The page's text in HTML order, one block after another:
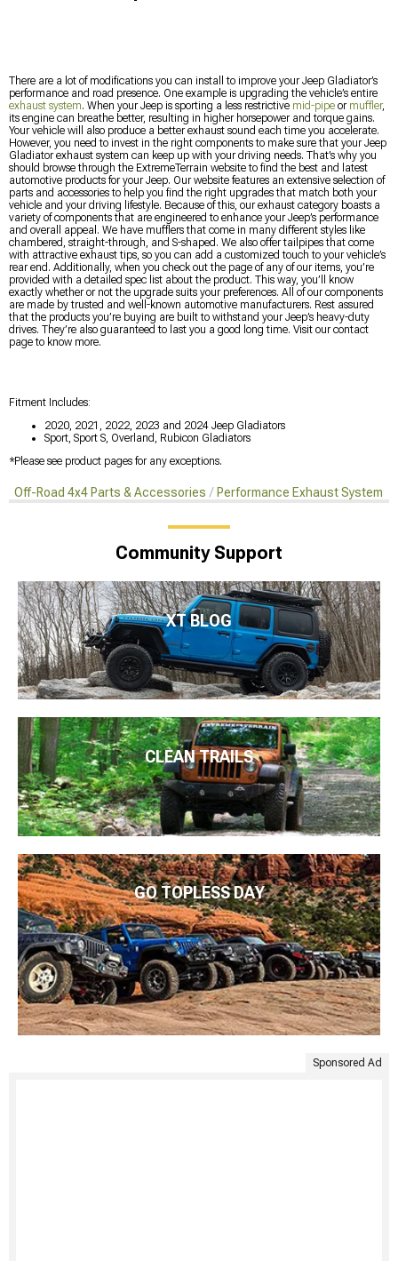
There are a lot of modifications you can install to improve your Jeep Gladiator’s
performance and road presence. One example is upgrading the vehicle’s entire
exhaust system. When your Jeep is sporting a less restrictive mid-pipe or muffler,
its engine can breathe better, resulting in higher horsepower and torque gains.
Your vehicle will also produce a better exhaust sound each time you accelerate.
However, you need to invest in the right components to make sure that your Jeep
Gladiator exhaust system can keep up with your driving needs. That’s why you
should browse through the ExtremeTerrain website to find the best and latest
automotive products for your Jeep. Our website features an extensive selection of
parts and accessories to help you find the right upgrades that match both your
vehicle and your driving lifestyle. Because of this, our exhaust category boasts a
variety of components that are engineered to enhance your Jeep’s performance
and overall appeal. We have mufflers that come in many different styles like
chambered, straight-through, and S-shaped. We also offer tailpipes that come
with attractive exhaust tips, so you can add a customized touch to your vehicle’s
rear end. Additionally, when you check out the page of any of our items, you’re
provided with a detailed spec list about the product. This way, you’ll know
exactly whether or not the upgrade suits your preferences. All of our components
are made by trusted and well-known automotive manufacturers. Rest assured
that the products you’re buying are built to withstand your Jeep’s heavy-duty
drives. They’re also guaranteed to last you a good long time. Visit our contact
page to know more.
Fitment Includes:
2020, 2021, 2022, 2023 and 2024 Jeep Gladiators
Sport, Sport S, Overland, Rubicon Gladiators
*Please see product pages for any exceptions.
Off-Road 4x4 Parts & Accessories Performance Exhaust Systems
Community Support
XT BLOG
CLEAN TRAILS
GO TOPLESS DAY
Sponsored Ad